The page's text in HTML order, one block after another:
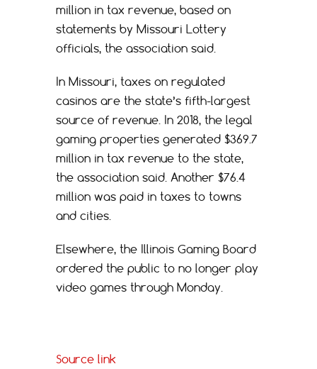
million in tax revenue, based on
statements by Missouri Lottery
officials, the association said.
In Missouri, taxes on regulated
casinos are the state’s fifth-largest
source of revenue. In 2018, the legal
gaming properties generated $369.7
million in tax revenue to the state,
the association said. Another $76.4
million was paid in taxes to towns
and cities.
Elsewhere, the Illinois Gaming Board
ordered the public to no longer play
video games through Monday.
Source link